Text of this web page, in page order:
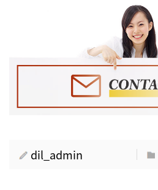
dil_admin